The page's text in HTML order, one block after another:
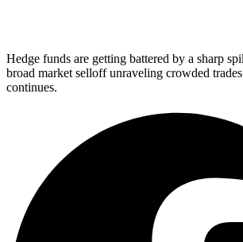
Hedge funds are getting battered by a sharp
broad market selloff unraveling crowded
continues.